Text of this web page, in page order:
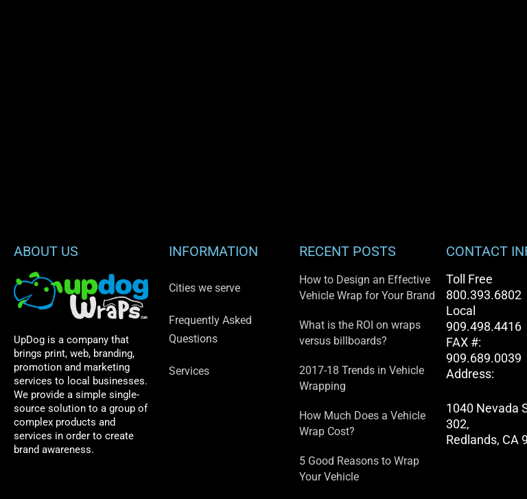
ABOUT US
UpDog is a company that
brings print, web, branding,
promotion and marketing
services to local businesses.
We provide a simple single-
source solution to a group of
complex products and
services in order to create
brand awareness.
INFORMATION
Cities we serve
Frequently Asked
Questions
Services
RECENT POSTS
How to Design an Effective
Vehicle Wrap for Your Brand
What is the ROI on wraps
versus billboards?
2017-18 Trends in Vehicle
Wrapping
How Much Does a Vehicle
Wrap Cost?
5 Good Reasons to Wrap
Your Vehicle
CONTACT
Toll Free
800.393.6802
Local
909.498.4416
FAX #:
909.689.0039
Address:
1040 Nevada
302,
Redlands, CA